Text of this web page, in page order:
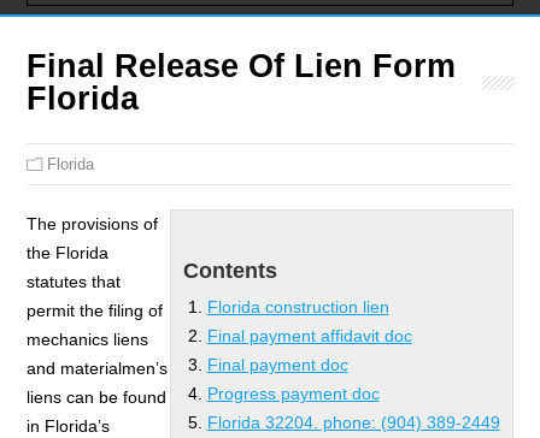
Final Release Of Lien Form
Florida
Florida
Contents
Florida construction lien
Final payment affidavit doc
Final payment doc
Progress payment doc
Florida 32204. phone: (904) 389-2449
The provisions of
the Florida
statutes that
permit the filing of
mechanics liens
and materialmen’s
liens can be found
in Florida’s